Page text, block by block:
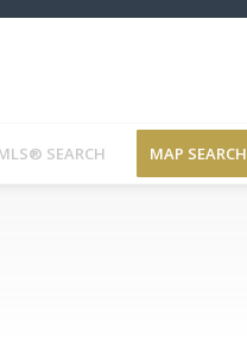
SEARCH MAP SEARCH